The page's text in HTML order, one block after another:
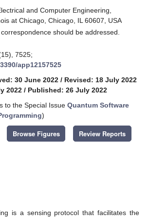
and Computer Engineering,
at Chicago, Chicago, IL 60607, USA
should be addressed.
7525;
app12157525
30 June 2022 / Revised: 18 July 2022
2022 / Published: 26 July 2022
to the Special Issue Quantum Software
)
Browse Figures Review Reports
is a sensing protocol that facilitates the